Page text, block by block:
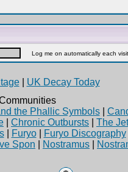
Log me on automatically each visit
| UK Decay Today
the Phallic Symbols|
Chronic Outbursts The
| Furyo| Furyo Discography|
Spon Nostramus